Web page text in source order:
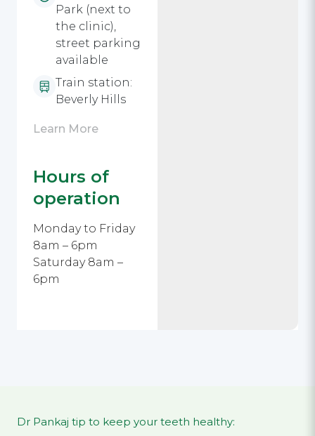
Park (next to
the clinic),
street parking
available
Train station:
Beverly Hills
Learn More
Hours of
operation
Monday to Friday
8am – 6pm
Saturday 8am –
6pm
Dr Pankaj tip to keep your teeth healthy: